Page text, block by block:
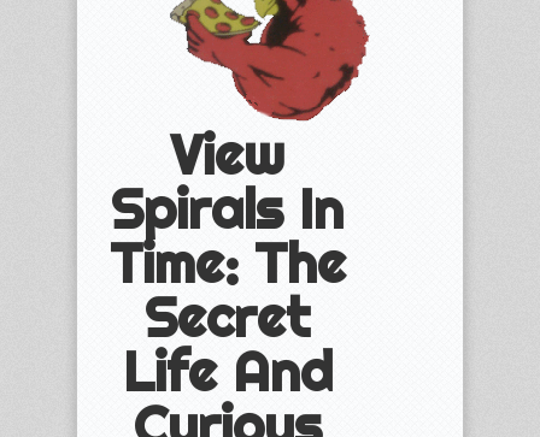
View
Spirals In
Time: The
Secret
Life And